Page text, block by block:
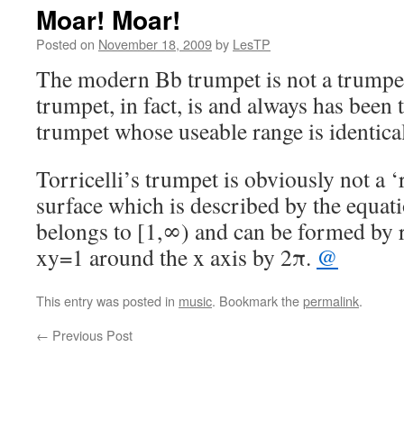
Moar! Moar!
Posted on November 18, 2009by LesTP
The modern Bb trumpet is not a
trumpet, in fact, is and always has
trumpet whose useable range is
Torricelli’s trumpet is obviously not a
surface which is described by the
belongs to [1,∞) and can be formed by
xy=1 around the x axis by 2π. @
This entry was posted in music. Bookmark thepermalink.
← Previous Post